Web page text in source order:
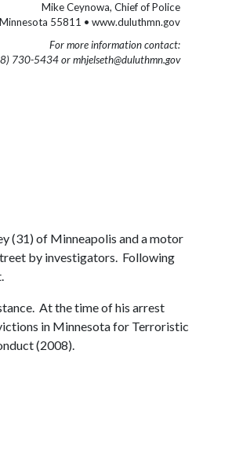
Mike Ceynowa, Chief of Police
55811 • www.duluthmn.gov
For more information contact:
730-5434 or mhjelseth@duluthmn.gov
(31) of Minneapolis and a motor
by investigators. Following
At the time of his arrest
in Minnesota for Terroristic
(2008).